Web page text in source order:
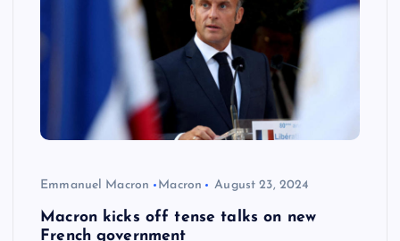
Emmanuel Macron Macron August 23, 2024
Macron kicks off tense talks on new
French government